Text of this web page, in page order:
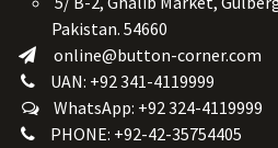
Pakistan. 54660
online@button-corner.com
UAN: +92 341-4119999
WhatsApp: +92 324-4119999
PHONE: +92-42-35754405